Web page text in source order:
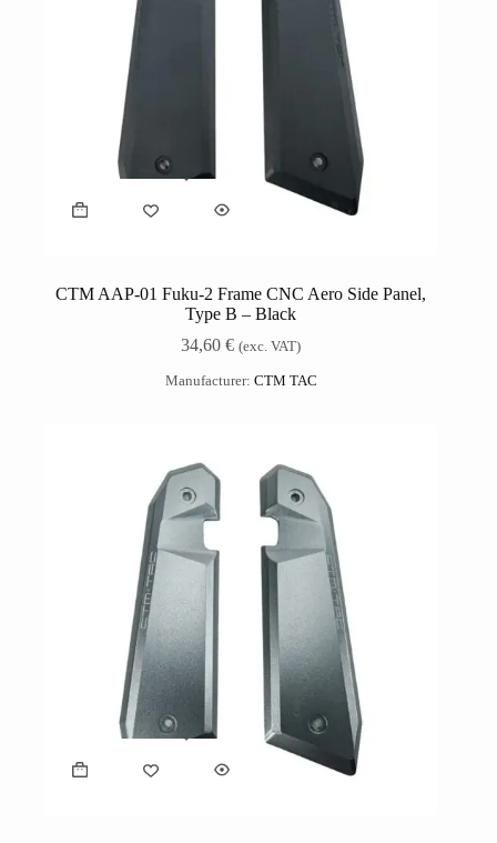
CTM AAP-01 Fuku-2 Frame CNC Aero Side Panel,
Type B – Black
34,60€ (exc. VAT)
Manufacturer: CTM TAC